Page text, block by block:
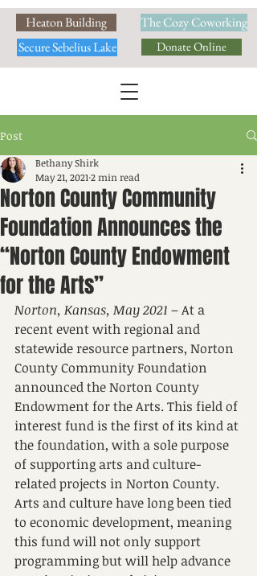
Heaton Building
Secure Sebelius Lake
The Cozy Coworking
Donate Online
Post
Norton County Community
Foundation Announces the
“Norton County Endowment
for the Arts”
Bethany Shirk
May 21, 2021 2 min read
Norton, Kansas, May 2021 – At a
recent event with regional and
statewide resource partners, Norton
County Community Foundation
announced the Norton County
Endowment for the Arts. This field of
interest fund is the first of its kind at
the foundation, with a sole purpose
of supporting arts and culture-
related projects in Norton County.
Arts and culture have long been tied
to economic development, meaning
this fund will not only support
programming but will help advance